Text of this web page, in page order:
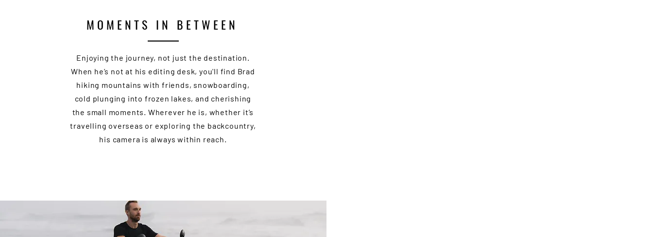
MOMENTS IN BETWEEN
Enjoying the journey, not just the destination.
When he’s not at his editing desk, you'll find Brad
hiking mountains with friends, snowboarding,
cold plunging into frozen lakes, and cherishing
the small moments. Wherever he is, whether it’s
travelling overseas or exploring the backcountry,
his camera is always within reach.